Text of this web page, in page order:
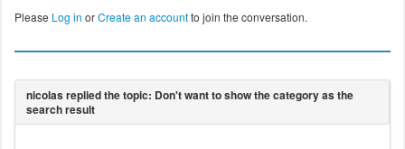
Please Log in orCreate an accountto join the conversation.